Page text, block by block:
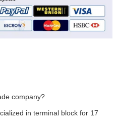
company?
in terminal block for 17